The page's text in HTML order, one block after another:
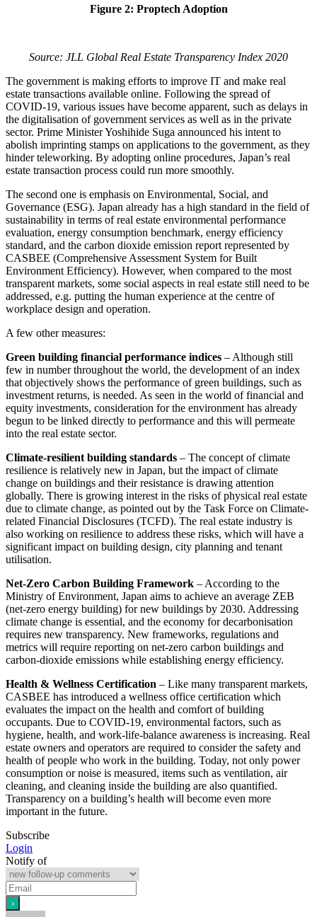
Figure 2: Proptech Adoption
Source: JLL Global Real Estate Transparency Index 2020
The government is making efforts to improve IT and make real
estate transactions available online. Following the spread of
COVID-19, various issues have become apparent, such as delays in
the digitalisation of government services as well as in the private
sector. Prime Minister Yoshihide Suga announced his intent to
abolish imprinting stamps on applications to the government, as they
hinder teleworking. By adopting online procedures, Japan’s real
estate transaction process could run more smoothly.
The second one is emphasis on Environmental, Social, and
Governance (ESG). Japan already has a high standard in the field of
sustainability in terms of real estate environmental performance
evaluation, energy consumption benchmark, energy efficiency
standard, and the carbon dioxide emission report represented by
CASBEE (Comprehensive Assessment System for Built
Environment Efficiency). However, when compared to the most
transparent markets, some social aspects in real estate still need to be
addressed, e.g. putting the human experience at the centre of
workplace design and operation.
A few other measures:
Green building financial performance indices – Although still
few in number throughout the world, the development of an index
that objectively shows the performance of green buildings, such as
investment returns, is needed. As seen in the world of financial and
equity investments, consideration for the environment has already
begun to be linked directly to performance and this will permeate
into the real estate sector.
Climate-resilient building standards – The concept of climate
resilience is relatively new in Japan, but the impact of climate
change on buildings and their resistance is drawing attention
globally. There is growing interest in the risks of physical real estate
due to climate change, as pointed out by the Task Force on Climate-
related Financial Disclosures (TCFD). The real estate industry is
also working on resilience to address these risks, which will have a
significant impact on building design, city planning and tenant
utilisation.
Net-Zero Carbon Building Framework – According to the
Ministry of Environment, Japan aims to achieve an average ZEB
(net-zero energy building) for new buildings by 2030. Addressing
climate change is essential, and the economy for decarbonisation
requires new transparency. New frameworks, regulations and
metrics will require reporting on net-zero carbon buildings and
carbon-dioxide emissions while establishing energy efficiency.
Health & Wellness Certification – Like many transparent markets,
CASBEE has introduced a wellness office certification which
evaluates the impact on the health and comfort of building
occupants. Due to COVID-19, environmental factors, such as
hygiene, health, and work-life-balance awareness is increasing. Real
estate owners and operators are required to consider the safety and
health of people who work in the building. Today, not only power
consumption or noise is measured, items such as ventilation, air
cleaning, and cleaning inside the building are also quantified.
Transparency on a building’s health will become even more
important in the future.
Subscribe
Login
Notify of